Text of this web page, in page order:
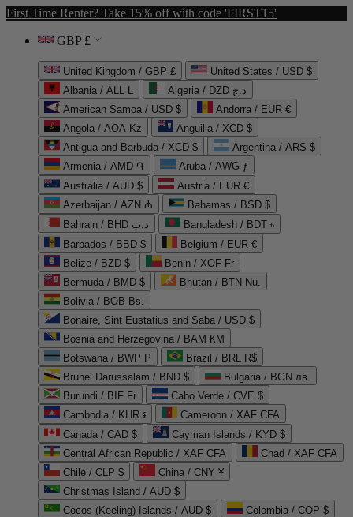
First Time Renter? Take 15% off with code 'FIRST15'
GBP £
United Kingdom / GBP £
United States / USD $
Albania / ALL L
Algeria / DZD د.ج
American Samoa / USD $
Andorra / EUR €
Angola / AOA Kz
Anguilla / XCD $
Antigua and Barbuda / XCD $
Argentina / ARS $
Armenia / AMD ֏
Aruba / AWG ƒ
Australia / AUD $
Austria / EUR €
Azerbaijan / AZN ₼
Bahamas / BSD $
Bahrain / BHD د.ب
Bangladesh / BDT ৳
Barbados / BBD $
Belgium / EUR €
Belize / BZD $
Benin / XOF Fr
Bermuda / BMD $
Bhutan / BTN Nu.
Bolivia / BOB Bs.
Bonaire, Sint Eustatius and Saba / USD $
Bosnia and Herzegovina / BAM КМ
Botswana / BWP P
Brazil / BRL R$
Brunei Darussalam / BND $
Bulgaria / BGN лв.
Burundi / BIF Fr
Cabo Verde / CVE $
Cambodia / KHR ៛
Cameroon / XAF CFA
Canada / CAD $
Cayman Islands / KYD $
Central African Republic / XAF CFA
Chad / XAF CFA
Chile / CLP $
China / CNY ¥
Christmas Island / AUD $
Cocos (Keeling) Islands / AUD $
Colombia / COP $